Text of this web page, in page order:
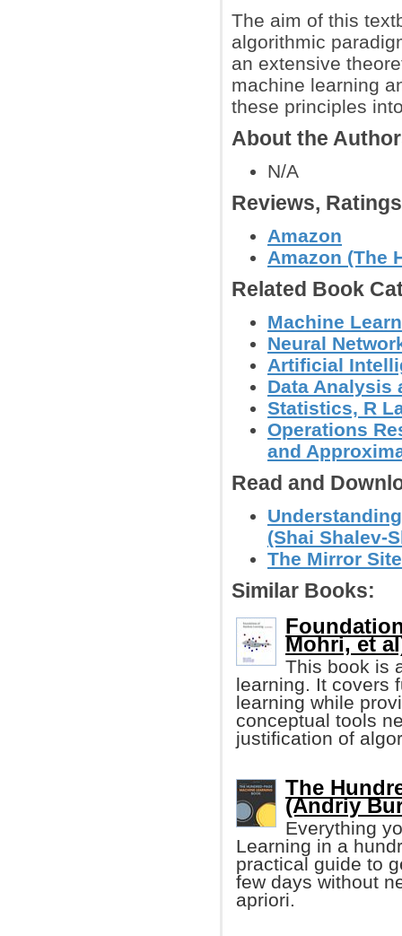
The aim of this
algorithmic
an extensive
machine learning
these principles
About the
N/A
Reviews,
Amazon
Amazon (The
Related Book
Machine
Neural
Artificial
Data Analysis
Statistics, R
Operations
and
Read and
(Shai Shalev-
The Mirror
Similar Books:
Mohri, et
This book is
learning. It covers
learning while
conceptual tools
justification of
The
(Andriy
Everything
Learning in a
practical guide to
few days without
apriori.